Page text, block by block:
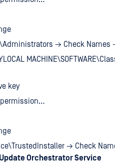
→ Check Names
key
→ Check
Orchestrator Service